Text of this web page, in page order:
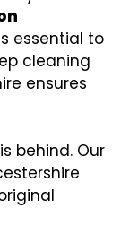
essential to
cleaning
ensures
behind. Our